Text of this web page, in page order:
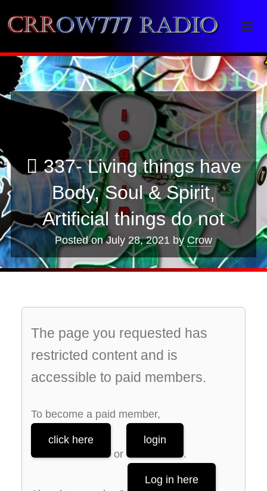
Crrow777 Radio
Belief is the enemy of knowing
337- Living things have
Body, Soul & Spirit,
Artificial things do not
Posted onJuly 28, 2021 byCrow
The page you requested has
restricted content and is
accessible to paid members.
To become a paid member,
click here
or
login
.
Log in here